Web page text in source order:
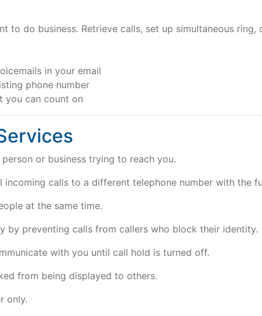
to do business. Retrieve calls, set up simultaneous
in your email
phone number
you can count on
or business trying to reach you.
calls to a different telephone number with the
at the same time.
by preventing calls from callers who block their identity.
with you until call hold is turned off.
from being displayed to others.
only.